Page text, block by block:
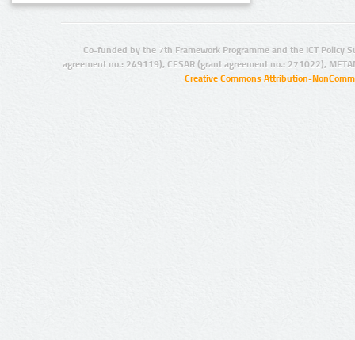
Co-funded by the 7th Framework Programme and the ICT Policy
agreement no.: 249119), CESAR (grant agreement no.: 271022),
Creative Commons Attribution-